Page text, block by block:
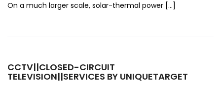
On a much larger scale, solar-thermal power […]
CCTV||CLOSED-CIRCUIT
TELEVISION||SERVICES BY UNIQUETARGET